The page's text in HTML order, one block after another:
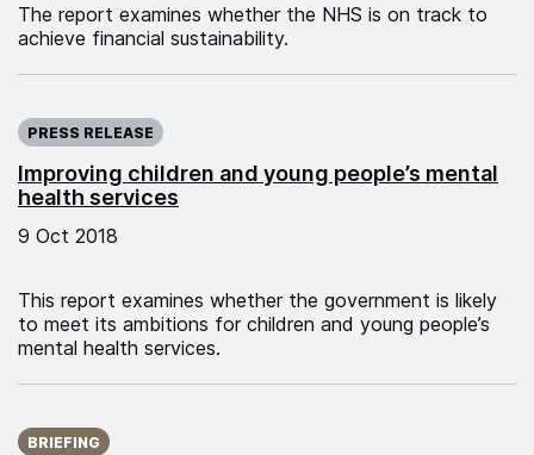
The report examines whether the NHS is on track to
achieve financial sustainability.
Improving children and young people’s mental
health services
PRESS RELEASE
9 Oct 2018
This report examines whether the government is likely
to meet its ambitions for children and young people’s
mental health services.
BRIEFING